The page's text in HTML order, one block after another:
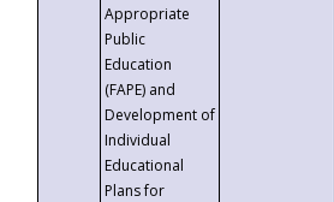
Appropriate
Public
Education
(FAPE) and
Development of
Individual
Educational
Plans for